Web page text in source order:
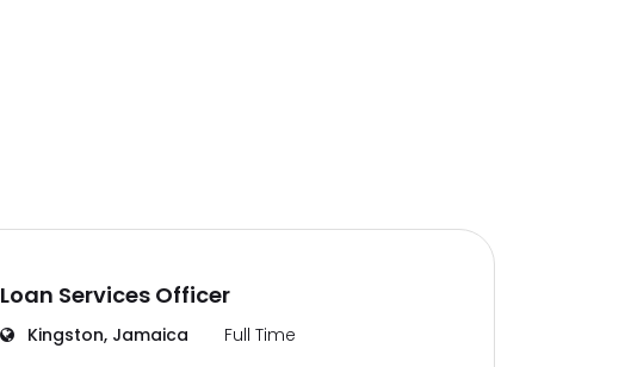
Loan Services Officer
Kingston, Jamaica Full Time